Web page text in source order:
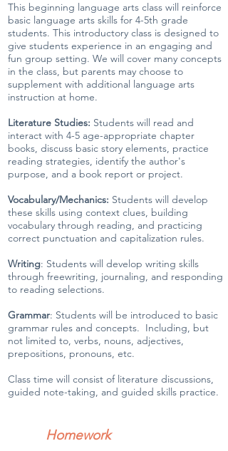
This beginning language arts class will reinforce
basic language arts skills for 4-5th grade
students. This introductory class is designed to
give students experience in an engaging and
fun group setting. We will cover many concepts
in the class, but parents may choose to
supplement with additional language arts
instruction at home.
Literature Studies: Students will read and
interact with 4-5 age-appropriate chapter
books, discuss basic story elements, practice
reading strategies, identify the author's
purpose, and a book report or project.
Vocabulary/Mechanics: Students will develop
these skills using context clues, building
vocabulary through reading, and practicing
correct punctuation and capitalization rules.
Writing: Students will develop writing skills
through freewriting, journaling, and responding
to reading selections.
Grammar: Students will be introduced to basic
grammar rules and concepts. Including, but
not limited to, verbs, nouns, adjectives,
prepositions, pronouns, etc.
Class time will consist of literature discussions,
guided note-taking, and guided skills practice.
Homework